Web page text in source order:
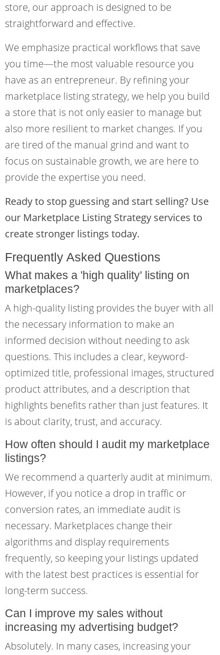
store, our approach is designed to be
straightforward and effective.
We emphasize practical workflows that save
you time—the most valuable resource you
have as an entrepreneur. By refining your
marketplace listing strategy, we help you build
a store that is not only easier to manage but
also more resilient to market changes. If you
are tired of the manual grind and want to
focus on sustainable growth, we are here to
provide the expertise you need.
Ready to stop guessing and start selling? Use
our Marketplace Listing Strategy services to
create stronger listings today.
Frequently Asked Questions
What makes a 'high quality' listing on
marketplaces?
A high-quality listing provides the buyer with all
the necessary information to make an
informed decision without needing to ask
questions. This includes a clear, keyword-
optimized title, professional images, structured
product attributes, and a description that
highlights benefits rather than just features. It
is about clarity, trust, and accuracy.
How often should I audit my marketplace
listings?
We recommend a quarterly audit at minimum.
However, if you notice a drop in traffic or
conversion rates, an immediate audit is
necessary. Marketplaces change their
algorithms and display requirements
frequently, so keeping your listings updated
with the latest best practices is essential for
long-term success.
Can I improve my sales without
increasing my advertising budget?
Absolutely. In many cases, increasing your